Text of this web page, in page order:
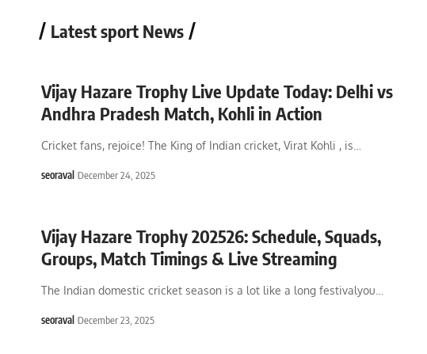
Latest sport News
Vijay Hazare Trophy Live Update Today: Delhi vs
Andhra Pradesh Match, Kohli in Action
Cricket fans, rejoice! The King of Indian cricket, Virat Kohli , is
seoraval December 24, 2025
Vijay Hazare Trophy 202526: Schedule, Squads,
Groups, Match Timings & Live Streaming
The Indian domestic cricket season is a lot like a long festivalyou
seoraval December 23, 2025